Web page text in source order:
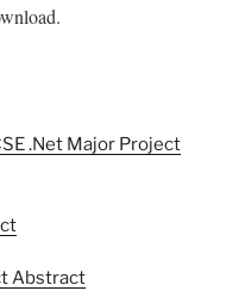
.Net Major Project
Abstract